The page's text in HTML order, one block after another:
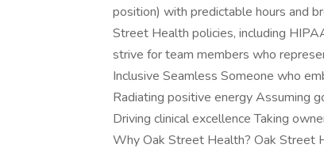
position) with predictable hours and
Street Health policies, including
strive for team members who
Inclusive Seamless Someone who
Radiating positive energy Assuming
Driving clinical excellence Taking
Why Oak Street Health? Oak Street